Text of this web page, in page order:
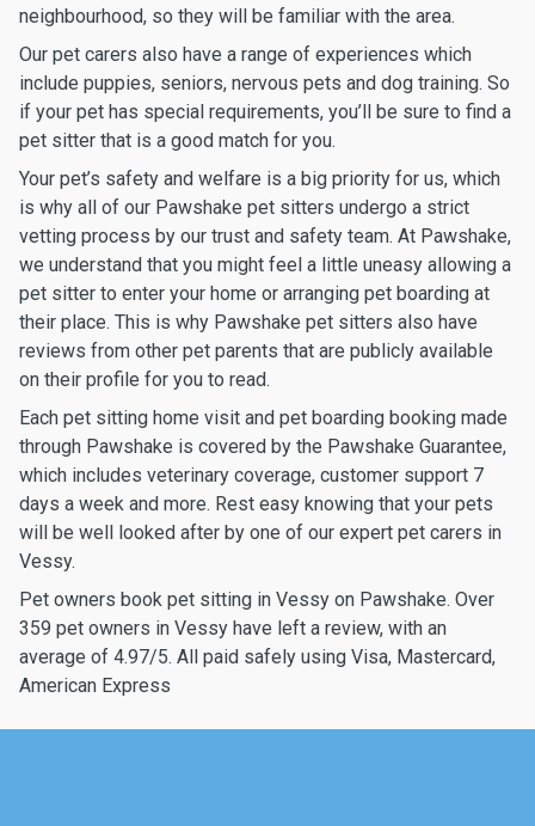
neighbourhood, so they will be familiar with the area.
Our pet carers also have a range of experiences which
include puppies, seniors, nervous pets and dog training. So
if your pet has special requirements, you’ll be sure to find a
pet sitter that is a good match for you.
Your pet’s safety and welfare is a big priority for us, which
is why all of our Pawshake pet sitters undergo a strict
vetting process by our trust and safety team. At Pawshake,
we understand that you might feel a little uneasy allowing a
pet sitter to enter your home or arranging pet boarding at
their place. This is why Pawshake pet sitters also have
reviews from other pet parents that are publicly available
on their profile for you to read.
Each pet sitting home visit and pet boarding booking made
through Pawshake is covered by the Pawshake Guarantee,
which includes veterinary coverage, customer support 7
days a week and more. Rest easy knowing that your pets
will be well looked after by one of our expert pet carers in
Vessy.
Pet owners book pet sitting in Vessy on Pawshake. Over
359 pet owners in Vessy have left a review, with an
average of 4.97/5. All paid safely using Visa, Mastercard,
American Express